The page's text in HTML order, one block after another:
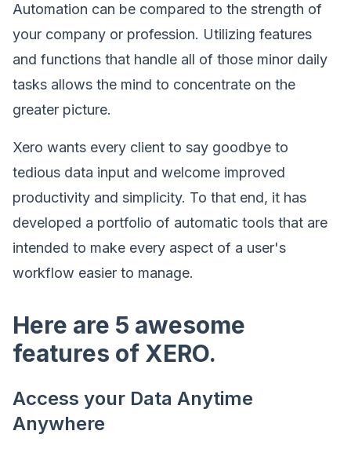
Automation can be compared to the strength of
your company or profession. Utilizing features
and functions that handle all of those minor daily
tasks allows the mind to concentrate on the
greater picture.
Xero wants every client to say goodbye to
tedious data input and welcome improved
productivity and simplicity. To that end, it has
developed a portfolio of automatic tools that are
intended to make every aspect of a user's
workflow easier to manage.
Here are 5 awesome
features of XERO.
Access your Data Anytime
Anywhere